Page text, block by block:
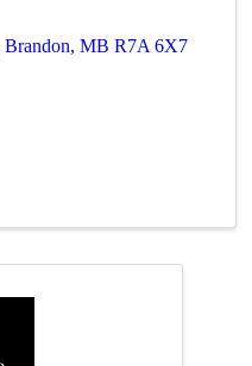
Brandon, MB R7A 6X7